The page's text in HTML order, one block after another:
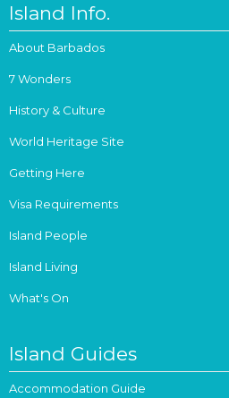
Island Info.
About Barbados
7 Wonders
History & Culture
World Heritage Site
Getting Here
Visa Requirements
Island People
Island Living
What's On
Island Guides
Accommodation Guide